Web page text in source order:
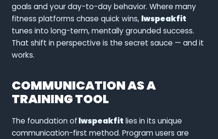
goals and your day-to-day behavior. Where many
fitness platforms chase quick wins, lwspeakfit
tunes into long-term, mentally grounded success.
That shift in perspective is the secret sauce — and it
works.
COMMUNICATION AS A
TRAINING TOOL
The foundation oflwspeakfit lies in its unique
communication-first method. Program users are